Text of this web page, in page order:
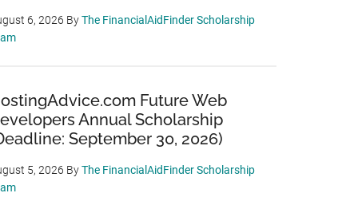
6, 2026 ByThe FinancialAidFinder Scholarship
Future Web
Annual Scholarship
September 30, 2026)
5, 2026 ByThe FinancialAidFinder Scholarship